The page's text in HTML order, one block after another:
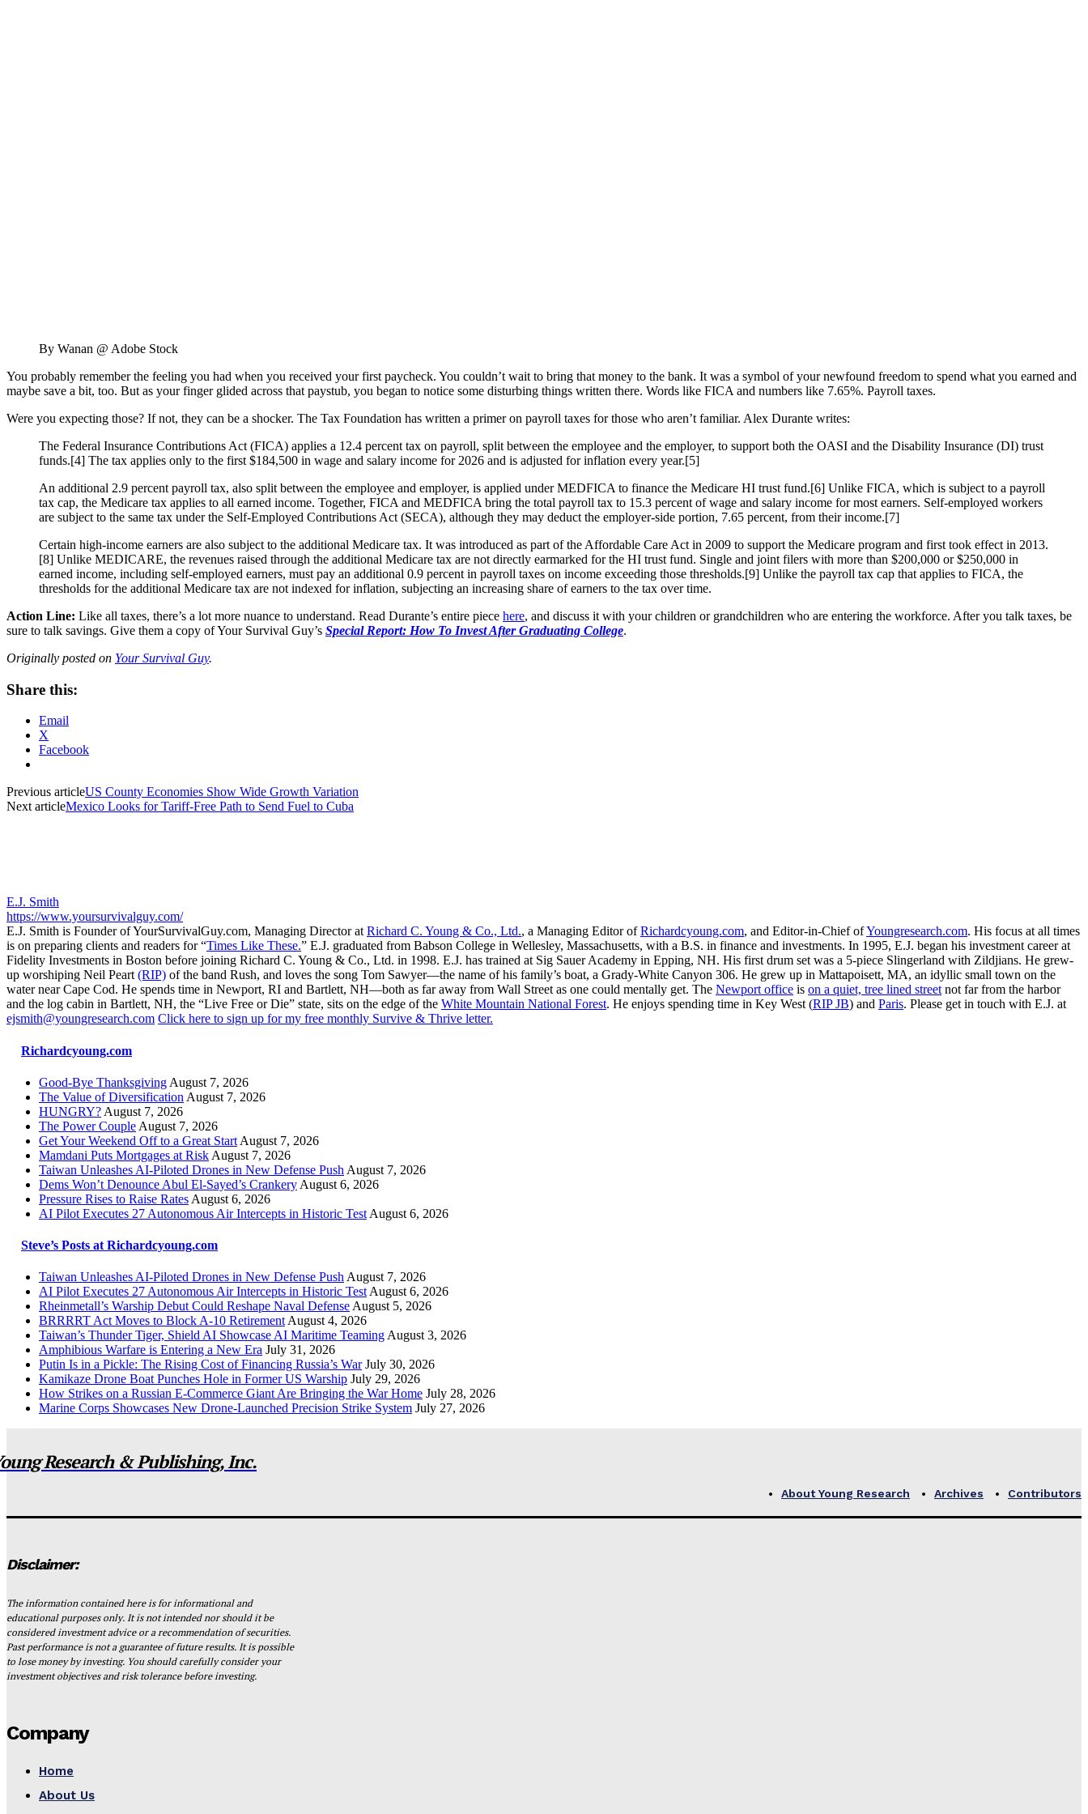
By Wanan @ Adobe Stock
You probably remember the feeling you had when you received your first paycheck. You couldn’t wait to bring that money to the bank. It was a symbol of your newfound freedom to spend what you earned and
maybe save a bit, too. But as your finger glided across that paystub, you began to notice some disturbing things written there. Words like FICA and numbers like 7.65%. Payroll taxes.
Were you expecting those? If not, they can be a shocker. The Tax Foundation has written a primer on payroll taxes for those who aren’t familiar. Alex Durante writes:
The Federal Insurance Contributions Act (FICA) applies a 12.4 percent tax on payroll, split between the employee and the employer, to support both the OASI and the Disability Insurance (DI) trust
funds.[4] The tax applies only to the first $184,500 in wage and salary income for 2026 and is adjusted for inflation every year.[5]
An additional 2.9 percent payroll tax, also split between the employee and employer, is applied under MEDFICA to finance the Medicare HI trust fund.[6] Unlike FICA, which is subject to a payroll
tax cap, the Medicare tax applies to all earned income. Together, FICA and MEDFICA bring the total payroll tax to 15.3 percent of wage and salary income for most earners. Self-employed workers
are subject to the same tax under the Self-Employed Contributions Act (SECA), although they may deduct the employer-side portion, 7.65 percent, from their income.[7]
Certain high-income earners are also subject to the additional Medicare tax. It was introduced as part of the Affordable Care Act in 2009 to support the Medicare program and first took effect in 2013.
[8] Unlike MEDICARE, the revenues raised through the additional Medicare tax are not directly earmarked for the HI trust fund. Single and joint filers with more than $200,000 or $250,000 in
earned income, including self-employed earners, must pay an additional 0.9 percent in payroll taxes on income exceeding those thresholds.[9] Unlike the payroll tax cap that applies to FICA, the
thresholds for the additional Medicare tax are not indexed for inflation, subjecting an increasing share of earners to the tax over time.
Action Line: Like all taxes, there’s a lot more nuance to understand. Read Durante’s entire piece here, and discuss it with your children or grandchildren who are entering the workforce. After you talk taxes, be
sure to talk savings. Give them a copy of Your Survival Guy’s Special Report: How To Invest After Graduating College.
Originally posted on Your Survival Guy.
Share this:
Email
X
Facebook
Previous articleUS County Economies Show Wide Growth Variation
Next articleMexico Looks for Tariff-Free Path to Send Fuel to Cuba
E.J. Smith
https://www.yoursurvivalguy.com/
E.J. Smith is Founder of YourSurvivalGuy.com, Managing Director at Richard C. Young & Co., Ltd., a Managing Editor ofRichardcyoung.com, and Editor-in-Chief ofYoungresearch.com. His focus at all times
is on preparing clients and readers for “Times Like These.” E.J. graduated from Babson College in Wellesley, Massachusetts, with a B.S. in finance and investments. In 1995, E.J. began his investment career at
Fidelity Investments in Boston before joining Richard C. Young & Co., Ltd. in 1998. E.J. has trained at Sig Sauer Academy in Epping, NH. His first drum set was a 5-piece Slingerland with Zildjians. He grew-
up worshiping Neil Peart (RIP) of the band Rush, and loves the song Tom Sawyer—the name of his family’s boat, a Grady-White Canyon 306. He grew up in Mattapoisett, MA, an idyllic small town on the
water near Cape Cod. He spends time in Newport, RI and Bartlett, NH—both as far away from Wall Street as one could mentally get. The Newport office is on a quiet, tree lined street not far from the harbor
and the log cabin in Bartlett, NH, the “Live Free or Die” state, sits on the edge of the White Mountain National Forest. He enjoys spending time in Key West (RIP JB) and Paris. Please get in touch with E.J. at
ejsmith@youngresearch.com Click here to sign up for my free monthly Survive & Thrive letter.
Richardcyoung.com
Good-Bye Thanksgiving August 7, 2026
The Value of Diversification August 7, 2026
HUNGRY? August 7, 2026
The Power Couple August 7, 2026
Get Your Weekend Off to a Great Start August 7, 2026
Mamdani Puts Mortgages at Risk August 7, 2026
Taiwan Unleashes AI-Piloted Drones in New Defense Push August 7, 2026
Dems Won’t Denounce Abul El-Sayed’s Crankery August 6, 2026
Pressure Rises to Raise Rates August 6, 2026
AI Pilot Executes 27 Autonomous Air Intercepts in Historic Test August 6, 2026
Steve’s Posts at Richardcyoung.com
Taiwan Unleashes AI-Piloted Drones in New Defense Push August 7, 2026
AI Pilot Executes 27 Autonomous Air Intercepts in Historic Test August 6, 2026
Rheinmetall’s Warship Debut Could Reshape Naval Defense August 5, 2026
BRRRRT Act Moves to Block A-10 Retirement August 4, 2026
Taiwan’s Thunder Tiger, Shield AI Showcase AI Maritime Teaming August 3, 2026
Amphibious Warfare is Entering a New Era July 31, 2026
Putin Is in a Pickle: The Rising Cost of Financing Russia’s War July 30, 2026
Kamikaze Drone Boat Punches Hole in Former US Warship July 29, 2026
How Strikes on a Russian E-Commerce Giant Are Bringing the War Home July 28, 2026
Marine Corps Showcases New Drone-Launched Precision Strike System July 27, 2026
Research & Publishing, Inc.
About Young Research Archives Contributors
Disclaimer:
The information contained here is for informational and
educational purposes only. It is not intended nor should it be
considered investment advice or a recommendation of securities.
Past performance is not a guarantee of future results. It is possible
to lose money by investing. You should carefully consider your
investment objectives and risk tolerance before investing.
Company
Home
About Us